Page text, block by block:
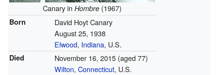
Canary in Hombre (1967)
Born
David Hoyt Canary
August 25, 1938
Elwood, Indiana, U.S.
Died November 16, 2015(aged 77)
Wilton, Connecticut, U.S.